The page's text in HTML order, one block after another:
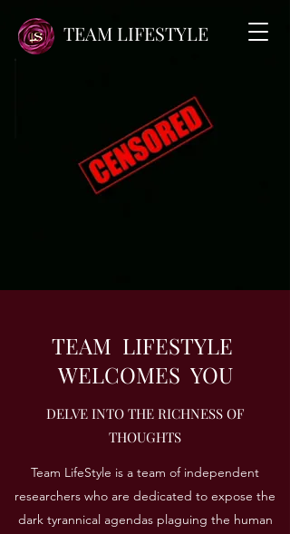
TEAM LIFESTYLE
TEAM LIFESTYLE
WELCOMES YOU
DELVE INTO THE RICHNESS OF
THOUGHTS
Team LifeStyle is a team of independent
researchers who are dedicated to expose the
dark tyrannical agendas plaguing the human